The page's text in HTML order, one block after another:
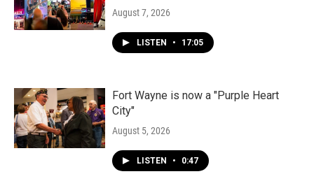
August 7, 2026
LISTEN • 17:05
Fort Wayne is now a "Purple Heart
City"
August 5, 2026
LISTEN • 0:47